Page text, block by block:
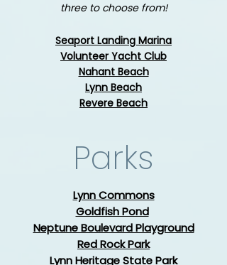
​Seaport Landing Marina
​Volunteer Yacht Club
Nahant Beach
Lynn Beach
Revere Beach
three to choose from!
Parks
Lynn Commons
Goldfish Pond
Neptune Boulevard Playground
Red Rock Park
Lynn Heritage State Park